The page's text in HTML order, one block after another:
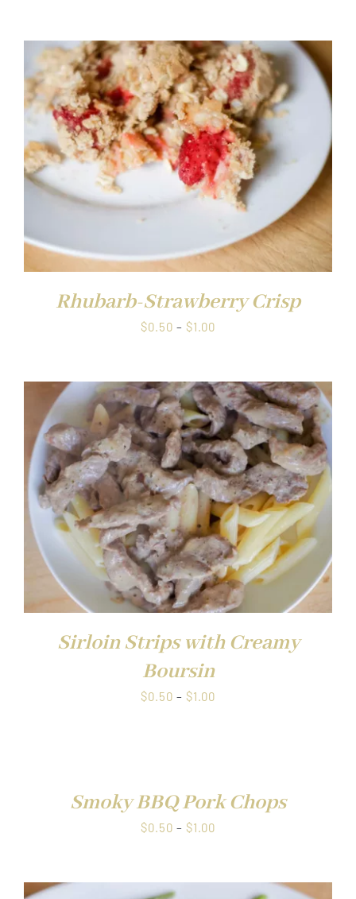
through
$1.00
Rhubarb-Strawberry Crisp
$0.50 – $1.00
through
$1.00
Sirloin Strips with Creamy
Boursin
$0.50 – $1.00
Smoky BBQ Pork Chops
$0.50 – $1.00
through